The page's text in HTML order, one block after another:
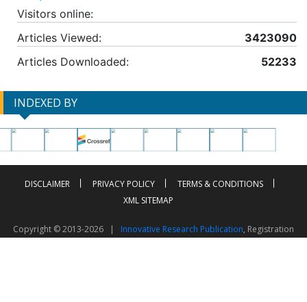
Visitors online:
Articles Viewed:
3423090
Articles Downloaded:
52233
INDEXED BY
DISCLAIMER PRIVACY POLICY
TERMS & CONDITIONS
XML SITEMAP
Copyright © 2013-2026 | Innovative Research Publication, Registration